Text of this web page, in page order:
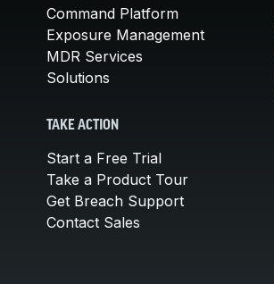
Command Platform
Exposure Management
MDR Services
Solutions
TAKE ACTION
Start a Free Trial
Take a Product Tour
Get Breach Support
Contact Sales